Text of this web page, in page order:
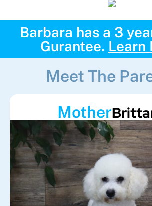
Barbara has a 3
Gurantee. Learn
Meet The
Mother